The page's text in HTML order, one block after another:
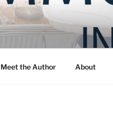
Archdiocese of Washington
Meet the Author About